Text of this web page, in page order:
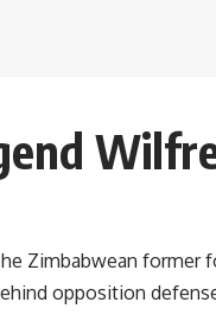
Zimbabwean
opposition